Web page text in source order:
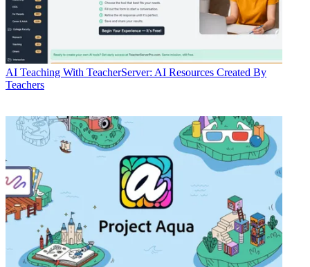
AI Teaching With TeacherServer: AI Resources Created By
Teachers